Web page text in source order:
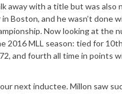
away with a title but was
in Boston, and he wasn’t done
Now looking at the
2016 MLL season: tied for
and fourth all time in points
next inductee. Millon saw